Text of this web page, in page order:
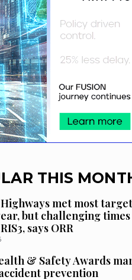
THIS
met most
but challenging times
says ORR
& Safety Awards
prevention